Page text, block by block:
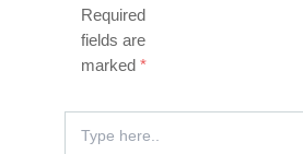
Required
fields are
marked*
here..